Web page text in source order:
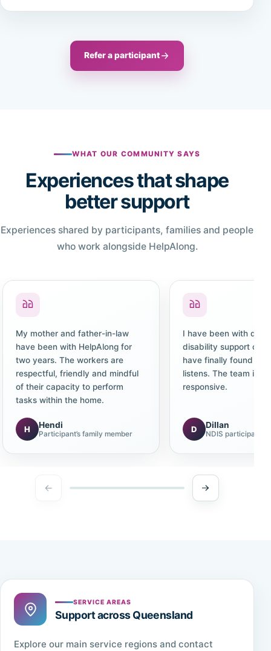
Refer a participant
WHAT OUR COMMUNITY SAYS
Experiences that shape
better support
Experiences shared by participants, families and people
who work alongside HelpAlong.
My mother and father-in-law
have been with HelpAlong for
two years. The workers are
respectful, friendly and mindful
of their capacity to perform
tasks within the home.
H Hendi
Participant’s family member
I have been with
disability support
have finally found
listens. The team is
responsive.
D Dillan
NDIS participant
SERVICE AREAS
Support across Queensland
Explore our main service regions and contact